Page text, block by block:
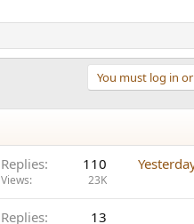
You must log in
Replies 110
Views 23K
Replies 13